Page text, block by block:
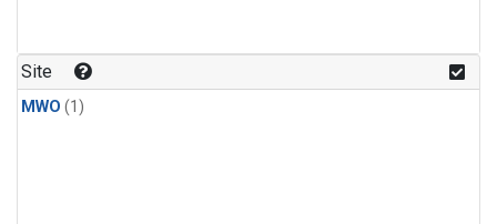
Site
MWO (1)